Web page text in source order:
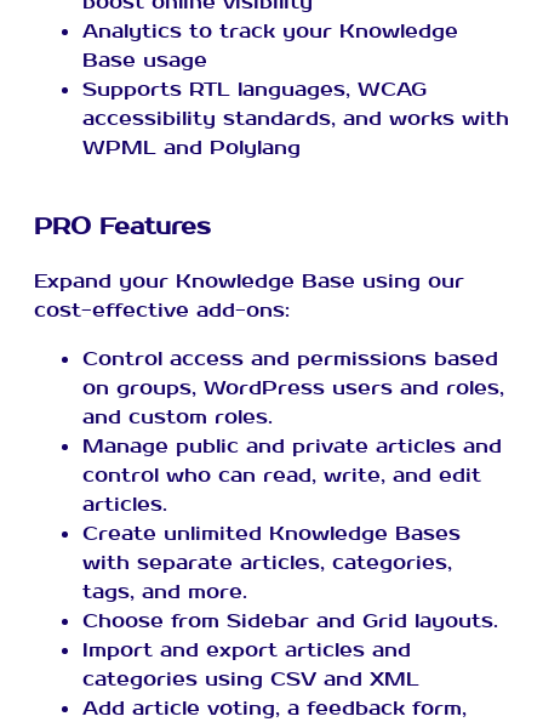
Analytics to track your Knowledge
Base usage
Supports RTL languages, WCAG
accessibility standards, and works with
WPML and Polylang
PRO Features
Expand your Knowledge Base using our
cost-effective add-ons:
Control access and permissions based
on groups, WordPress users and roles,
and custom roles.
Manage public and private articles and
control who can read, write, and edit
articles.
Create unlimited Knowledge Bases
with separate articles, categories,
tags, and more.
Choose from Sidebar and Grid layouts.
Import and export articles and
categories using CSV and XML
Add article voting, a feedback form,